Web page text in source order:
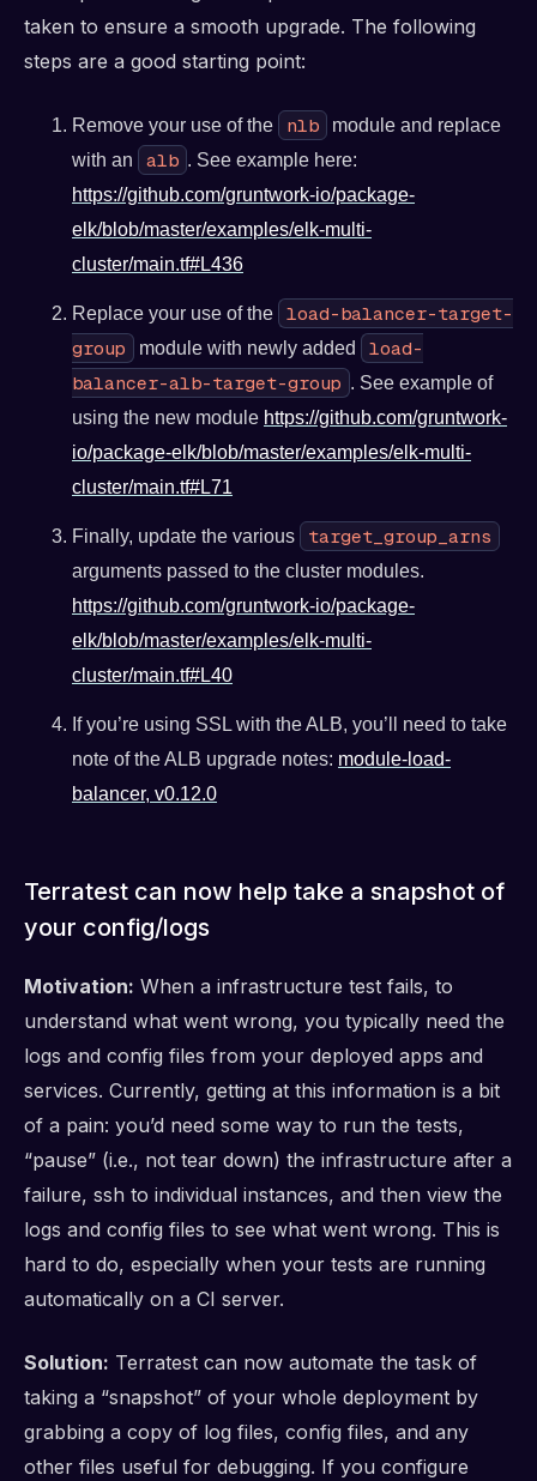
taken to ensure a smooth upgrade. The following
steps are a good starting point:
Remove your use of the nlb
module and replace
with an
alb . See example here:
https://github.com/gruntwork-io/package-
elk/blob/master/examples/elk-multi-
cluster/main.tf#L436
Replace your use of the
load-balancer-target-
group
module with newly added
load-
balancer-alb-target-group . See example of
using the new module https://github.com/gruntwork-
io/package-elk/blob/master/examples/elk-multi-
cluster/main.tf#L71
Finally, update the various target_group_arns
arguments passed to the cluster modules.
https://github.com/gruntwork-io/package-
elk/blob/master/examples/elk-multi-
cluster/main.tf#L40
If you’re using SSL with the ALB, you’ll need to take
note of the ALB upgrade notes: module-load-
balancer, v0.12.0
Terratest can now help take a snapshot of
your config/logs
Motivation: When a infrastructure test fails, to
understand what went wrong, you typically need the
logs and config files from your deployed apps and
services. Currently, getting at this information is a bit
of a pain: you’d need some way to run the tests,
“pause” (i.e., not tear down) the infrastructure after a
failure, ssh to individual instances, and then view the
logs and config files to see what went wrong. This is
hard to do, especially when your tests are running
automatically on a CI server.
Solution: Terratest can now automate the task of
taking a “snapshot” of your whole deployment by
grabbing a copy of log files, config files, and any
other files useful for debugging. If you configure